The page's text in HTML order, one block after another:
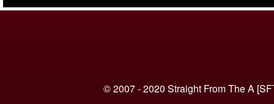
© 2007 - 2020 Straight From The A